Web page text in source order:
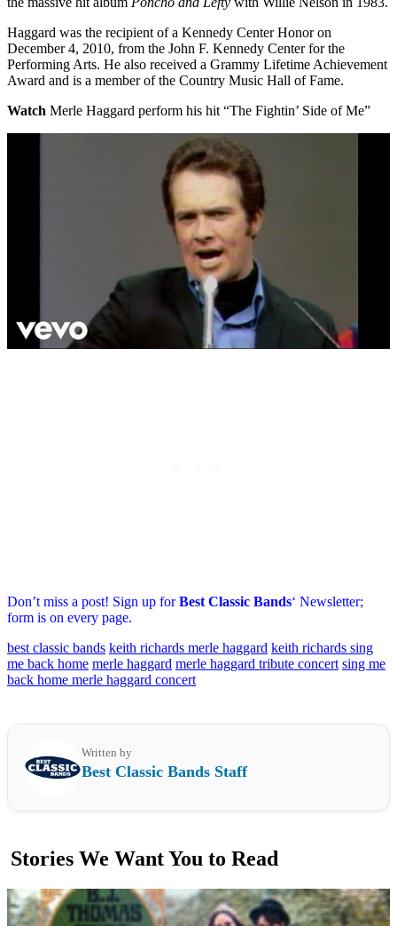
Haggard was the recipient of a Kennedy Center Honor on
December 4, 2010, from the John F. Kennedy Center for the
Performing Arts. He also received a Grammy Lifetime Achievement
Award and is a member of the Country Music Hall of Fame.
Watch Merle Haggard perform his hit “The Fightin’ Side of Me”
Don’t miss a post! Sign up forBest Classic Bands‘ Newsletter;
form is on every page.
best classic bands keith richards merle haggard keith richards sing
me back home merle haggard merle haggard tribute concert sing me
back home merle haggard concert
Written by
Best Classic Bands Staff
Stories We Want You to Read